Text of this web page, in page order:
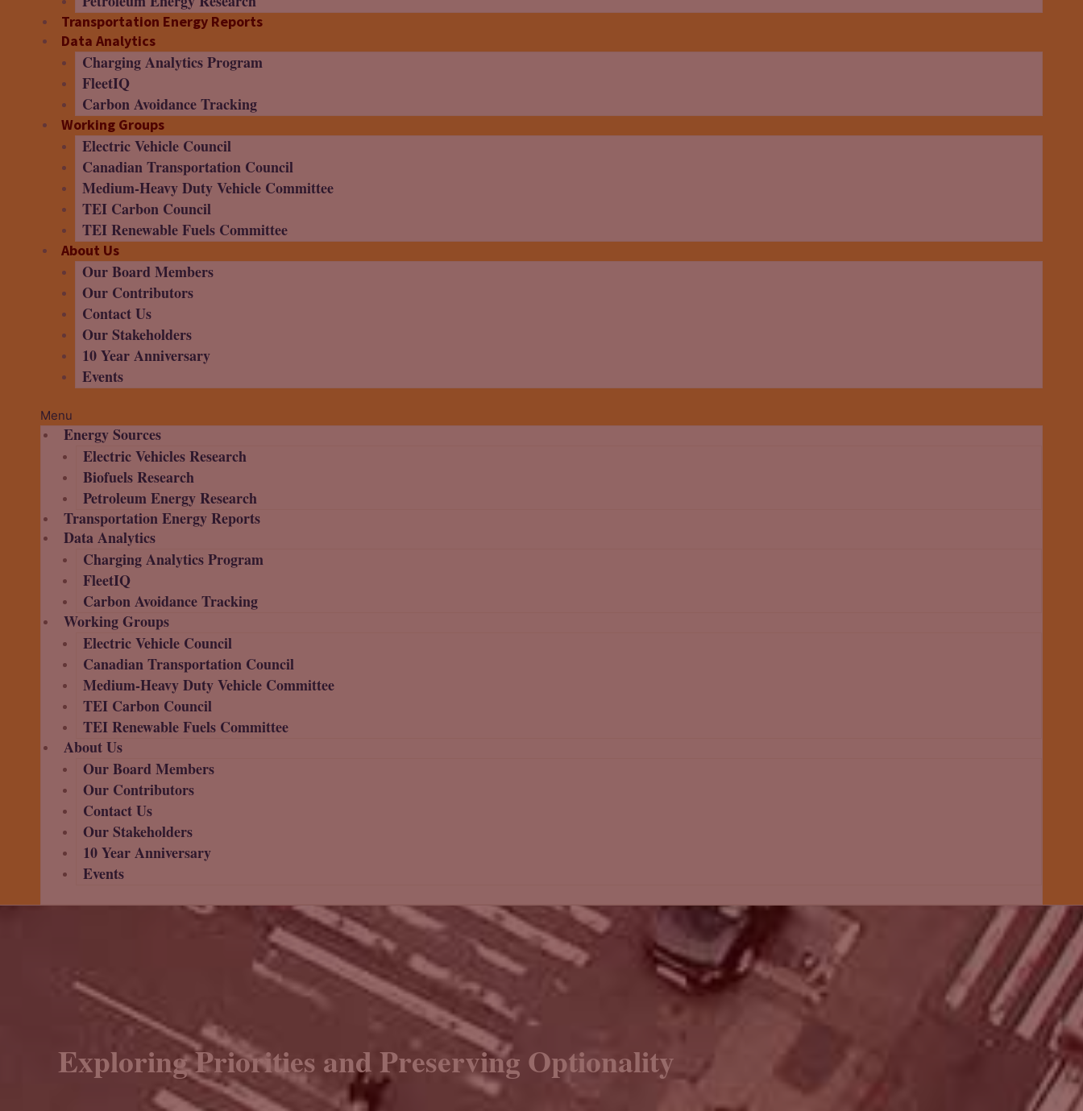
Transportation Energy Reports
Data Analytics
Charging Analytics Program
FleetIQ
Carbon Avoidance Tracking
Working Groups
Electric Vehicle Council
Canadian Transportation Council
Medium-Heavy Duty Vehicle Committee
TEI Carbon Council
TEI Renewable Fuels Committee
About Us
Our Board Members
Our Contributors
Contact Us
Our Stakeholders
10 Year Anniversary
Events
Menu
Energy Sources
Electric Vehicles Research
Biofuels Research
Petroleum Energy Research
Transportation Energy Reports
Data Analytics
Charging Analytics Program
FleetIQ
Carbon Avoidance Tracking
Working Groups
Electric Vehicle Council
Canadian Transportation Council
Medium-Heavy Duty Vehicle Committee
TEI Carbon Council
TEI Renewable Fuels Committee
About Us
Our Board Members
Our Contributors
Contact Us
Our Stakeholders
10 Year Anniversary
Events
Exploring Priorities and Preserving Optionality